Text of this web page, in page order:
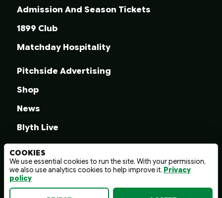
Admission And Season Tickets
1899 Club
Matchday Hospitality
Pitchside Advertising
Shop
News
Blyth Live
© 2026 Blyth Spartans A.F.C.
Terms And ConditionsPrivacy Policy
COOKIES
We use essential cookies to run the site. With your permission,
we also use analytics cookies to help improve it. Privacy
policy